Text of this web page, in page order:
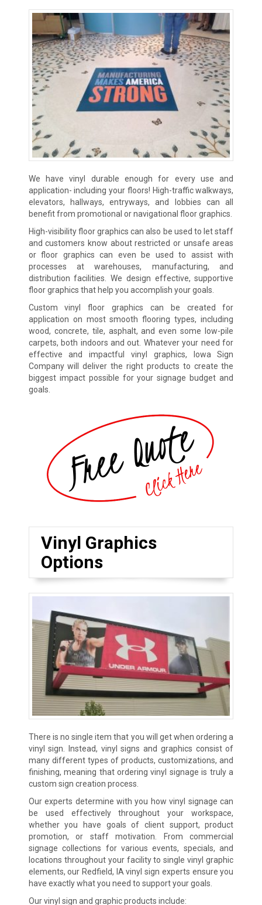
We have vinyl durable enough for every use and
application- including your floors! High-traffic walkways,
elevators, hallways, entryways, and lobbies can all
benefit from promotional or navigational floor graphics.
High-visibility floor graphics can also be used to let staff
and customers know about restricted or unsafe areas
or floor graphics can even be used to assist with
processes at warehouses, manufacturing, and
distribution facilities. We design effective, supportive
floor graphics that help you accomplish your goals.
Custom vinyl floor graphics can be created for
application on most smooth flooring types, including
wood, concrete, tile, asphalt, and even some low-pile
carpets, both indoors and out. Whatever your need for
effective and impactful vinyl graphics, Iowa Sign
Company will deliver the right products to create the
biggest impact possible for your signage budget and
goals.
Vinyl Graphics
Options
There is no single item that you will get when ordering a
vinyl sign. Instead, vinyl signs and graphics consist of
many different types of products, customizations, and
finishing, meaning that ordering vinyl signage is truly a
custom sign creation process.
Our experts determine with you how vinyl signage can
be used effectively throughout your workspace,
whether you have goals of client support, product
promotion, or staff motivation. From commercial
signage collections for various events, specials, and
locations throughout your facility to single vinyl graphic
elements, our Redfield, IA vinyl sign experts ensure you
have exactly what you need to support your goals.
Our vinyl sign and graphic products include: